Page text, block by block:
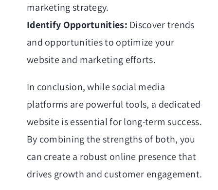
marketing strategy.
Identify Opportunities: Discover trends
and opportunities to optimize your
website and marketing efforts.
In conclusion, while social media
platforms are powerful tools, a dedicated
website is essential for long-term success.
By combining the strengths of both, you
can create a robust online presence that
drives growth and customer engagement.